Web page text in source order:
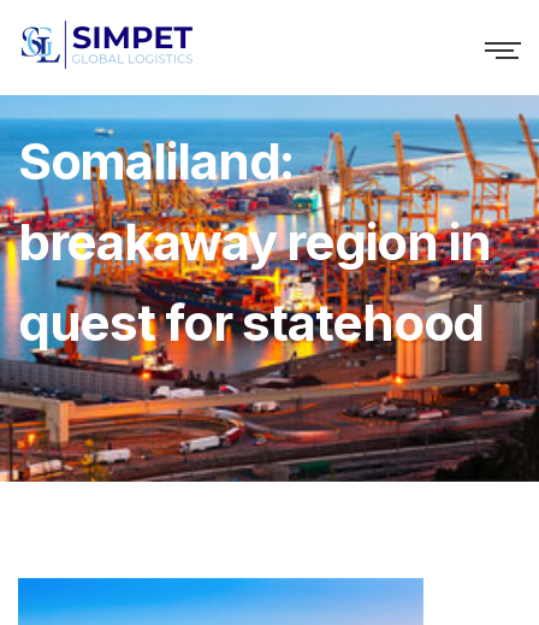
Somaliland:
breakaway region in
quest for statehood